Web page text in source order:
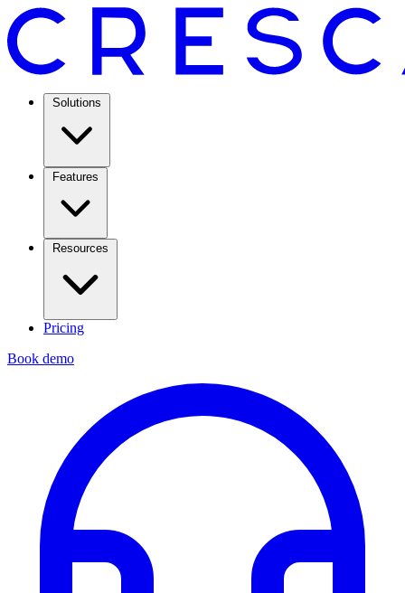
Solutions
Features
Resources
Pricing
Book demo